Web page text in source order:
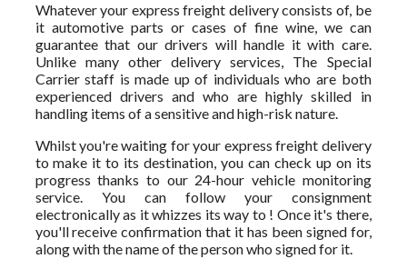
Whatever your express freight delivery consists of, be
it automotive parts or cases of fine wine, we can
guarantee that our drivers will handle it with care.
Unlike many other delivery services, The Special
Carrier staff is made up of individuals who are both
experienced drivers and who are highly skilled in
handling items of a sensitive and high-risk nature.
Whilst you're waiting for your express freight delivery
to make it to its destination, you can check up on its
progress thanks to our 24-hour vehicle monitoring
service. You can follow your consignment
electronically as it whizzes its way to ! Once it's there,
you'll receive confirmation that it has been signed for,
along with the name of the person who signed for it.